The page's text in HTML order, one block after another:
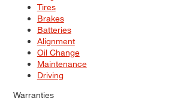
Tires
Brakes
Batteries
Alignment
Oil Change
Maintenance
Driving
Warranties